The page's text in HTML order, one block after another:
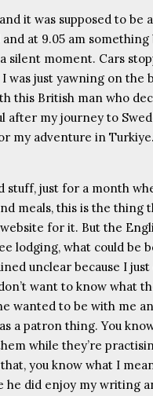
it was supposed to be
at 9.05 am something
silent moment. Cars
was just yawning on the
this British man who
after my journey to
my adventure in
stuff, just for a month
meals, this is the thing
for it. But the
lodging, what could be
unclear because I just
want to know what
wanted to be with me
a patron thing. You
while they’re
you know what I
he did enjoy my writing